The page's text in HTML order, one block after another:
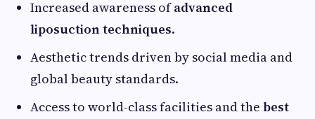
Increased awareness ofadvanced
liposuction techniques.
Aesthetic trends driven by social media and
global beauty standards.
Access to world-class facilities and the best